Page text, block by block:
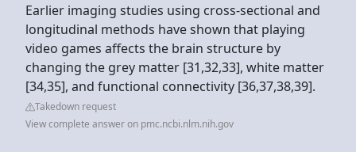
Earlier imaging studies using cross-sectional and
longitudinal methods have shown that playing
video games affects the brain structure by
changing the grey matter [31,32,33], white matter
[34,35], and functional connectivity [36,37,38,39].
Takedown request
View complete answer on pmc.ncbi.nlm.nih.gov